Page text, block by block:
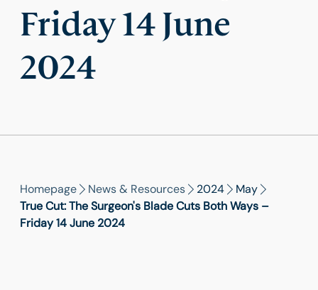
Friday 14 June
2024
Homepage News & Resources 2024
May
True Cut: The Surgeon's Blade Cuts Both Ways –
Friday 14 June 2024